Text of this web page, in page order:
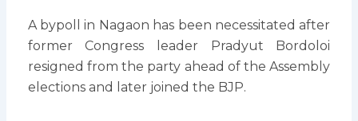
A bypoll in Nagaon has been necessitated after
former Congress leader Pradyut Bordoloi
resigned from the party ahead of the Assembly
elections and later joined the BJP.